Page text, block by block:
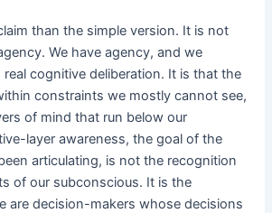
than the simple version. It is not
We have agency, and we
cognitive deliberation. It is that the
constraints we mostly cannot see,
of mind that run below our
layer awareness, the goal of the
articulating, is not the recognition
of our subconscious. It is the
are decision-makers whose decisions